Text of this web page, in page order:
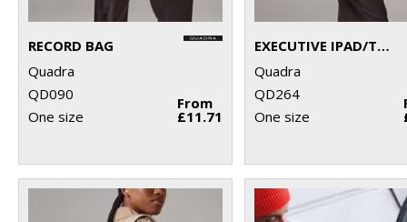
RECORD BAG
Quadra
QD090
One size
From
£11.71
EXECUTIVE IPAD/TABLET CASE
Quadra
QD264
One size